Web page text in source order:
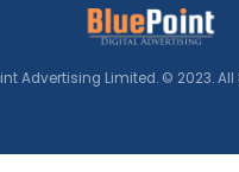
Advertising Limited. © 2023. All